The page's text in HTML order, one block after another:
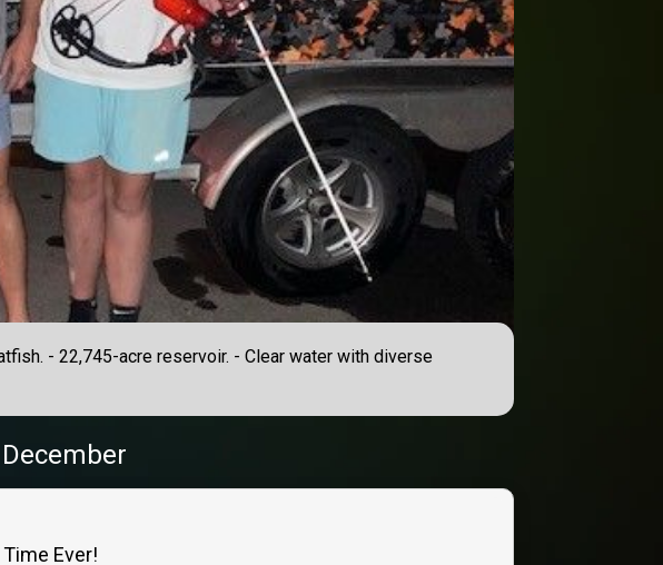
- 22,745-acre reservoir. - Clear water with diverse
Ever!